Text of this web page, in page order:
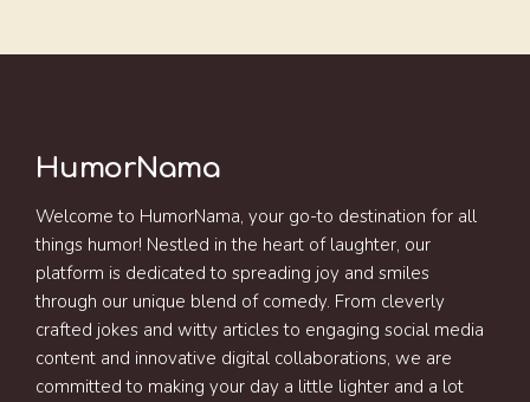
HumorNama
Welcome to HumorNama, your go-to destination for all
things humor! Nestled in the heart of laughter, our
platform is dedicated to spreading joy and smiles
through our unique blend of comedy. From cleverly
crafted jokes and witty articles to engaging social media
content and innovative digital collaborations, we are
committed to making your day a little lighter and a lot